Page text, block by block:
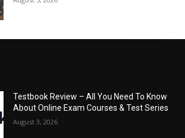
Testbook Review – All You Need To Know
About Online Exam Courses & Test Series
August 3, 2026